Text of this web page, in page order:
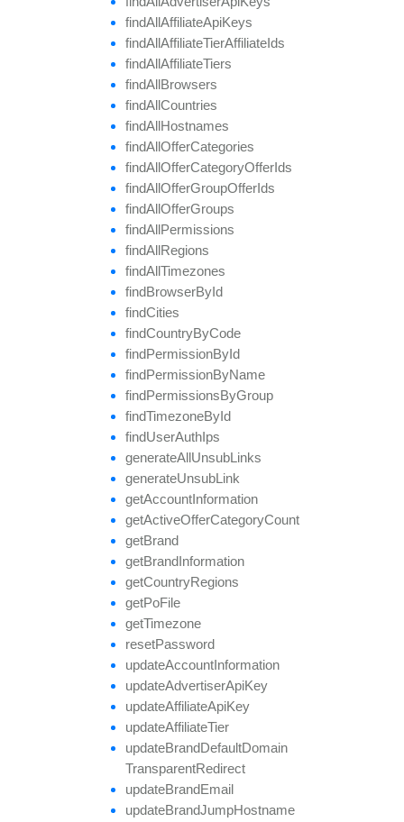
findAllAffiliateApiKeys
findAllAffiliateTierAffiliateIds
findAllAffiliateTiers
findAllBrowsers
findAllCountries
findAllHostnames
findAllOfferCategories
findAllOfferCategoryOfferIds
findAllOfferGroupOfferIds
findAllOfferGroups
findAllPermissions
findAllRegions
findAllTimezones
findBrowserById
findCities
findCountryByCode
findPermissionById
findPermissionByName
findPermissionsByGroup
findTimezoneById
findUserAuthIps
generateAllUnsubLinks
generateUnsubLink
getAccountInformation
getActiveOfferCategoryCount
getBrand
getBrandInformation
getCountryRegions
getPoFile
getTimezone
resetPassword
updateAccountInformation
updateAdvertiserApiKey
updateAffiliateApiKey
updateAffiliateTier
updateBrandDefaultDomain
TransparentRedirect
updateBrandEmail
updateBrandJumpHostname